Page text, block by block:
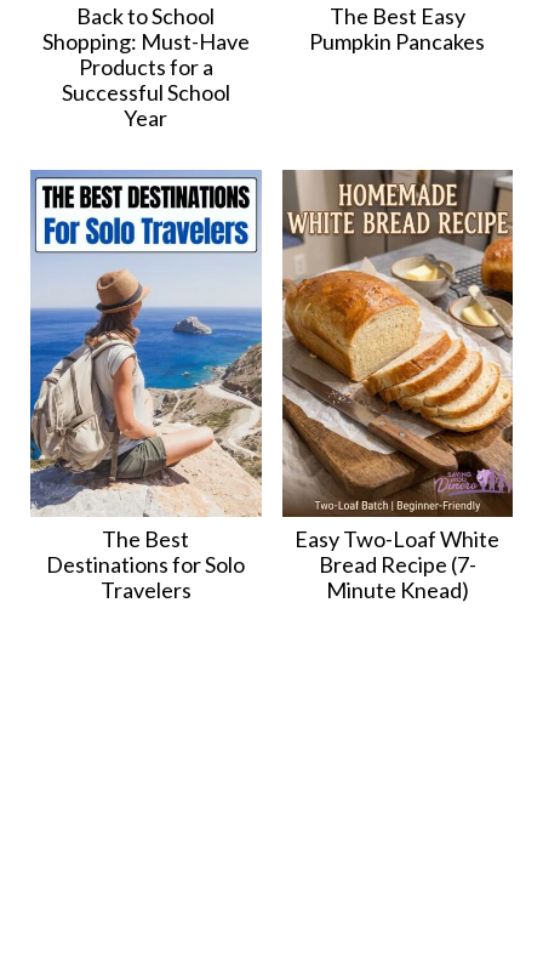
Back to School
Shopping: Must-Have
Products for a
Successful School
Year
The Best Easy
Pumpkin Pancakes
The Best
Destinations for Solo
Travelers
Easy Two-Loaf White
Bread Recipe (7-
Minute Knead)